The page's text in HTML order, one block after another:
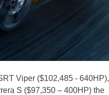
Viper ($102,485 - 640HP),
S ($97,350 – 400HP) the